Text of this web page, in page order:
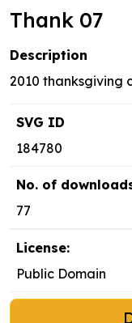
Thank 07
Description
2010 thanksgiving
SVG ID
184780
No. of
77
License:
Public Domain